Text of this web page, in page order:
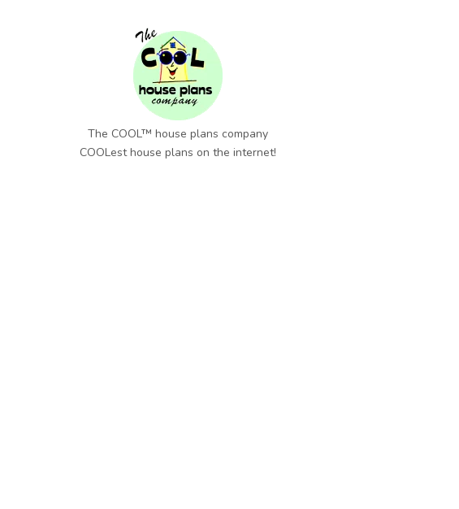
The COOL™ house plans company
COOLest house plans on the internet!